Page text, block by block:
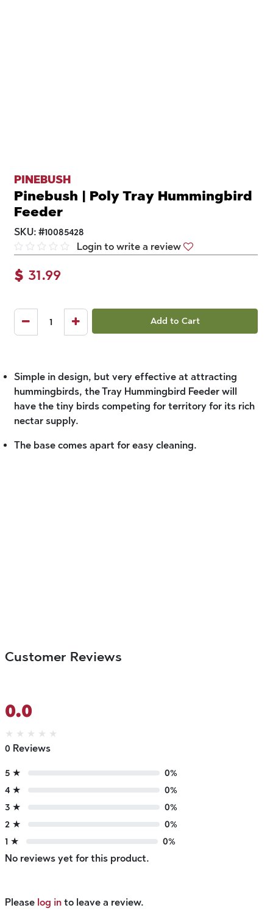
PINEBUSH
Pinebush | Poly Tray Hummingbird
Feeder
SKU: #10085428
Login to write a review
$ 31.99
Add to Cart
Simple in design, but very effective at attracting
hummingbirds, the Tray Hummingbird Feeder will
have the tiny birds competing for territory for its rich
nectar supply.
The base comes apart for easy cleaning.
Customer Reviews
0.0
★ ★ ★ ★ ★
0 Reviews
5 ★
0%
4 ★
0%
3 ★
0%
2 ★
0%
1 ★
0%
No reviews yet for this product.
Please log in to leave a review.